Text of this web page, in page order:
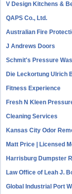
V Design Kitchens &
QAPS Co., Ltd.
Australian Fire
J Andrews Doors
Schmit's Pressure
Die Leckortung Ulrich
Fitness Experience
Fresh N Kleen
Cleaning Services
Kansas City Odor
Matt Price | Licensed
Harrisburg Dumpster
Law Office of Leah J.
Global Industrial Port